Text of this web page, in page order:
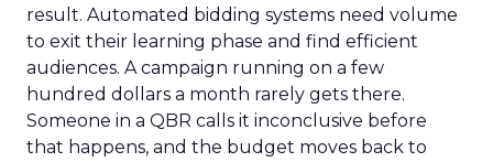
result. Automated bidding systems need volume
to exit their learning phase and find efficient
audiences. A campaign running on a few
hundred dollars a month rarely gets there.
Someone in a QBR calls it inconclusive before
that happens, and the budget moves back to